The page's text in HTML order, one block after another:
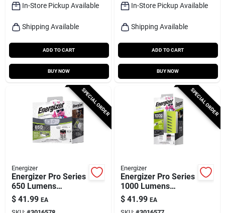
In-Store Pickup Available
Shipping Available
ADD TO CART
BUY NOW
In-Store Pickup Available
Shipping Available
ADD TO CART
BUY NOW
SPECIAL ORDER
Energizer
Energizer Pro Series
650 Lumens
Gray/green Led
Head Lamp With
$ 41.99 EA
SPECIAL ORDER
Energizer
Energizer Pro Series
1000 Lumens
Gray/green Led
Flashlight With Aaa
$ 41.99 EA